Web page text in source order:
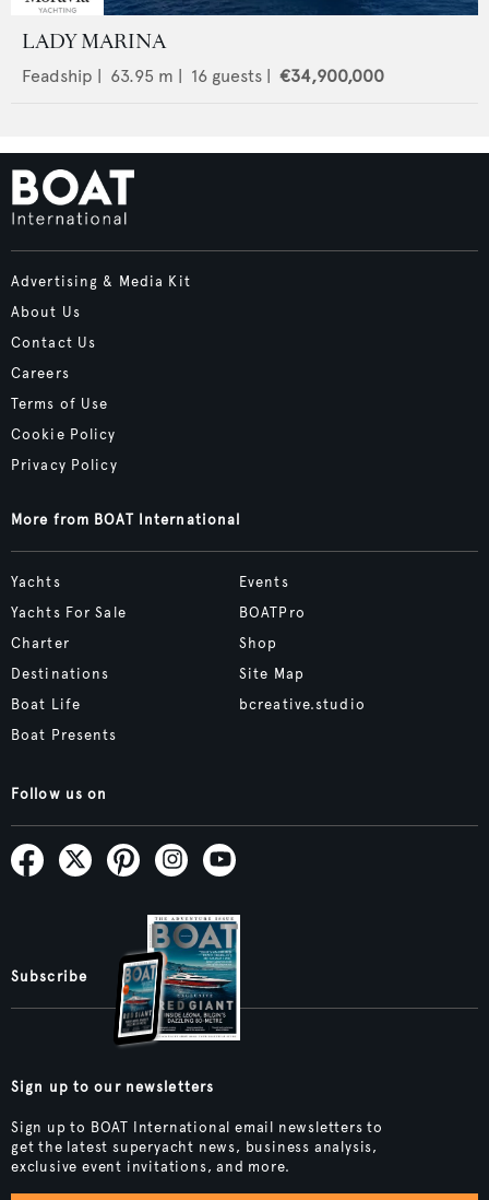
LADY MARINA
Feadship | 63.95 m | 16 guests | €34,900,000
Advertising & Media Kit
About Us
Contact Us
Careers
Terms of Use
Cookie Policy
Privacy Policy
More from BOAT International
Yachts
Yachts For Sale
Charter
Destinations
Boat Life
Boat Presents
Events
BOATPro
Shop
Site Map
bcreative.studio
Follow us on
Subscribe
Sign up to our newsletters
Sign up to BOAT International email newsletters to
get the latest superyacht news, business analysis,
exclusive event invitations, and more.